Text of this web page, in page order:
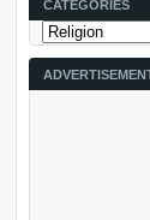
CATEGORIES
Categories